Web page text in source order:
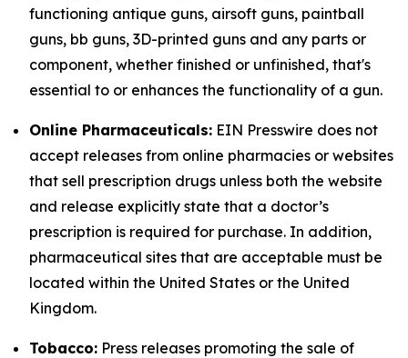
functioning antique guns, airsoft guns, paintball
guns, bb guns, 3D-printed guns and any parts or
component, whether finished or unfinished, that's
essential to or enhances the functionality of a gun.
Online Pharmaceuticals: EIN Presswire does not
accept releases from online pharmacies or websites
that sell prescription drugs unless both the website
and release explicitly state that a doctor’s
prescription is required for purchase. In addition,
pharmaceutical sites that are acceptable must be
located within the United States or the United
Kingdom.
Tobacco: Press releases promoting the sale of